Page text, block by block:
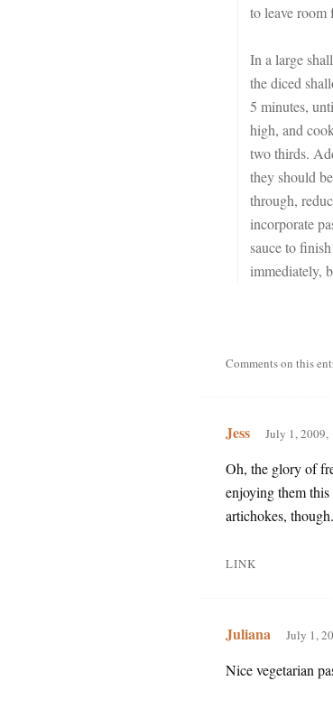
to leave room
In a large
the diced
5 minutes,
high, and
two thirds.
they should
through,
incorporate
sauce to
immediately,
Comments on this
Jess July 1, 2009,
Oh, the glory of
enjoying them this
artichokes,
LINK
Juliana July 1,
Nice vegetarian